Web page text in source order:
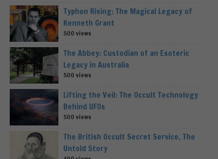
Typhon Rising: The Magical Legacy of
Kenneth Grant
500 views
The Abbey: Custodian of an Esoteric
Legacy in Australia
500 views
Lifting the Veil: The Occult Technology
Behind UFOs
500 views
The British Occult Secret Service, The
Untold Story